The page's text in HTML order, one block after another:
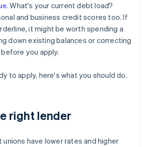
. What's your current debt load?
and business credit scores too. If
it might be worth spending a
down existing balances or correcting
you apply.
to apply, here's what you should do.
right lender
unions have lower rates and higher